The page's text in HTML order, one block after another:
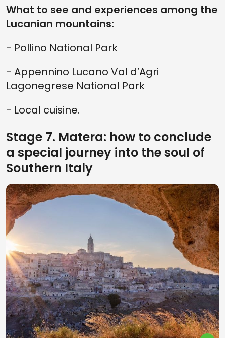
What to see and experiences among the
Lucanian mountains:
- Pollino National Park
- Appennino Lucano Val d’Agri
Lagonegrese National Park
- Local cuisine.
Stage 7. Matera: how to conclude
a special journey into the soul of
Southern Italy